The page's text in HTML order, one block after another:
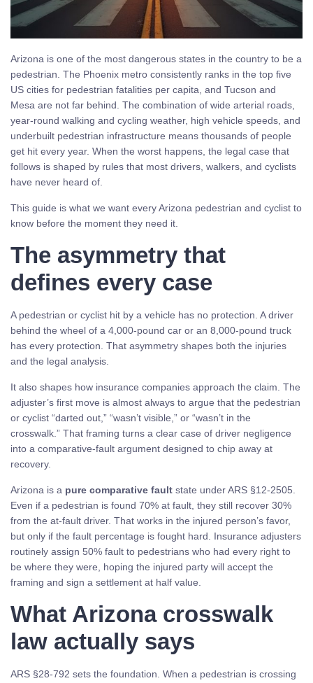
Arizona is one of the most dangerous states in the country to be a
pedestrian. The Phoenix metro consistently ranks in the top five
US cities for pedestrian fatalities per capita, and Tucson and
Mesa are not far behind. The combination of wide arterial roads,
year-round walking and cycling weather, high vehicle speeds, and
underbuilt pedestrian infrastructure means thousands of people
get hit every year. When the worst happens, the legal case that
follows is shaped by rules that most drivers, walkers, and cyclists
have never heard of.
This guide is what we want every Arizona pedestrian and cyclist to
know before the moment they need it.
The asymmetry that
defines every case
A pedestrian or cyclist hit by a vehicle has no protection. A driver
behind the wheel of a 4,000-pound car or an 8,000-pound truck
has every protection. That asymmetry shapes both the injuries
and the legal analysis.
It also shapes how insurance companies approach the claim. The
adjuster’s first move is almost always to argue that the pedestrian
or cyclist “darted out,” “wasn’t visible,” or “wasn’t in the
crosswalk.” That framing turns a clear case of driver negligence
into a comparative-fault argument designed to chip away at
recovery.
Arizona is a pure comparative fault state under ARS §12-2505.
Even if a pedestrian is found 70% at fault, they still recover 30%
from the at-fault driver. That works in the injured person’s favor,
but only if the fault percentage is fought hard. Insurance adjusters
routinely assign 50% fault to pedestrians who had every right to
be where they were, hoping the injured party will accept the
framing and sign a settlement at half value.
What Arizona crosswalk
law actually says
ARS §28-792 sets the foundation. When a pedestrian is crossing